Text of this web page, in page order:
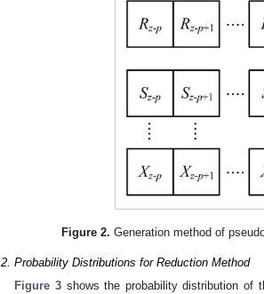
Figure 2. Generation method of
Probability Distributions for Reduction Method
Figure 3 shows the probability distribution of